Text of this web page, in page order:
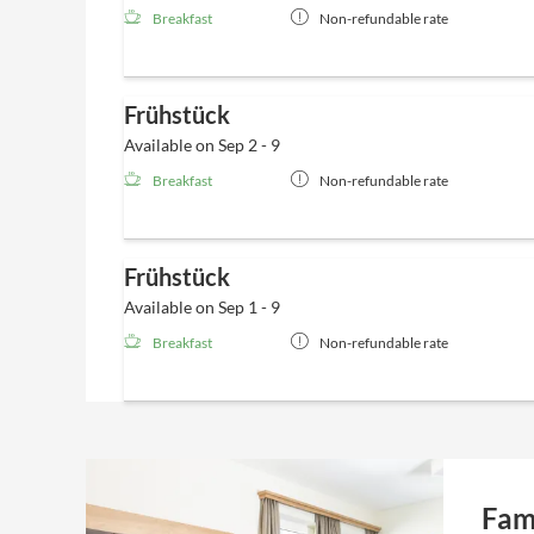
Breakfast Non-refundable rate
Frühstück
Available on Sep 2 - 9
Breakfast Non-refundable rate
Frühstück
Available on Sep 1 - 9
Breakfast Non-refundable rate